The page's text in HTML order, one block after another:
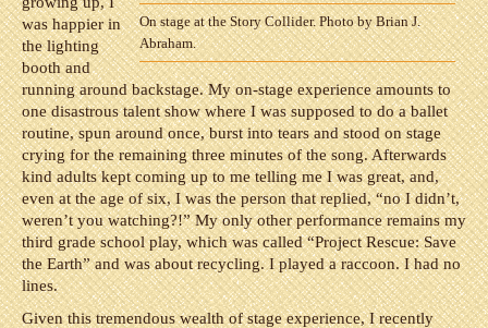
On stage at the Story Collider. Photo by Brian J.
Abraham.
was happier in
the lighting
booth and
running around backstage. My on-stage experience amounts to
one disastrous talent show where I was supposed to do a ballet
routine, spun around once, burst into tears and stood on stage
crying for the remaining three minutes of the song. Afterwards
kind adults kept coming up to me telling me I was great, and,
even at the age of six, I was the person that replied, “no I didn’t,
weren’t you watching?!” My only other performance remains my
third grade school play, which was called “Project Rescue: Save
the Earth” and was about recycling. I played a raccoon. I had no
lines.
Given this tremendous wealth of stage experience, I recently